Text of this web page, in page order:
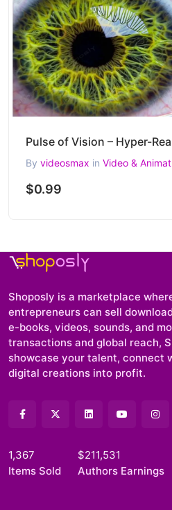
By videosmax in Video &
$0.99
Shoposly is a marketplace
entrepreneurs can sell
e-books, videos, sounds, and
transactions and global reach,
showcase your talent, connect
digital creations into profit.
1,367
Items Sold
$211,531
Authors Earnings